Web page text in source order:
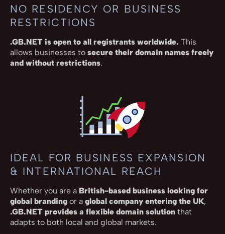
NO RESIDENCY OR BUSINESS
RESTRICTIONS
.GB.NET is open to all registrants worldwide. This
allows businesses to secure their domain names freely
and without restrictions.
IDEAL FOR BUSINESS EXPANSION
& INTERNATIONAL REACH
Whether you are a British-based business looking for
global branding or a global company entering the UK,
.GB.NET provides a flexible domain solution that
adapts to both local and global markets.